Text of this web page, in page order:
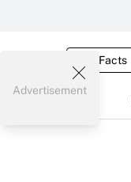
Tax Facts
Advertisement